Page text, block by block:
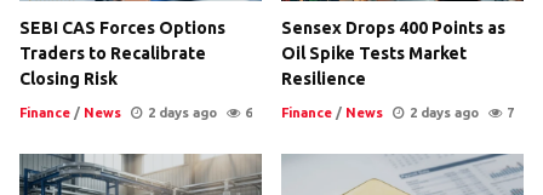
SEBI CAS Forces Options
Traders to Recalibrate
Closing Risk
Finance / News 2 days ago 6
Sensex Drops 400 Points as
Oil Spike Tests Market
Resilience
Finance / News 2 days ago 7